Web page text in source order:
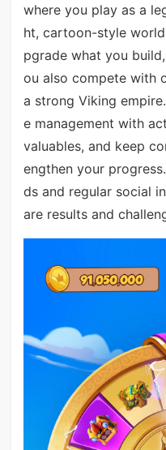
where you play as a
ht, cartoon-style
pgrade what you
ou also compete with
a strong Viking
e management with
valuables, and keep
engthen your
ds and regular social
are results and